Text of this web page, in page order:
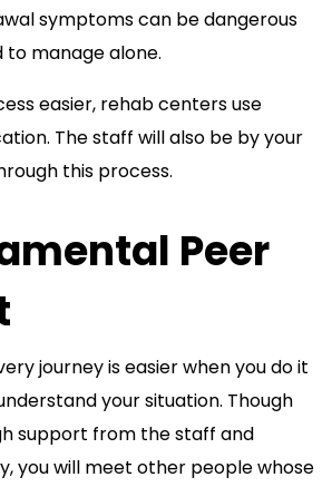
symptoms can be dangerous
manage alone.
easier, rehab centers use
The staff will also be by your
this process.
Peer
journey is easier when you do it
your situation. Though
support from the staff and
you will meet other people whose